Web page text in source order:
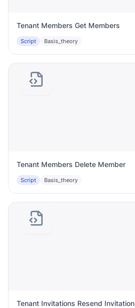
Tenant Members Get Members
Script Basis_theory
Tenant Members Delete Member
Script Basis_theory
Tenant Invitations Resend Invitation